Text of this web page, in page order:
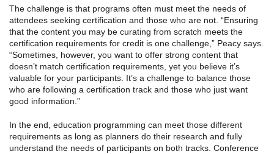
The challenge is that programs often must meet the needs of
attendees seeking certification and those who are not. “Ensuring
that the content you may be curating from scratch meets the
certification requirements for credit is one challenge,” Peacy says.
“Sometimes, however, you want to offer strong content that
doesn’t match certification requirements, yet you believe it’s
valuable for your participants. It’s a challenge to balance those
who are following a certification track and those who just want
good information.”
In the end, education programming can meet those different
requirements as long as planners do their research and fully
understand the needs of participants on both tracks. Conference